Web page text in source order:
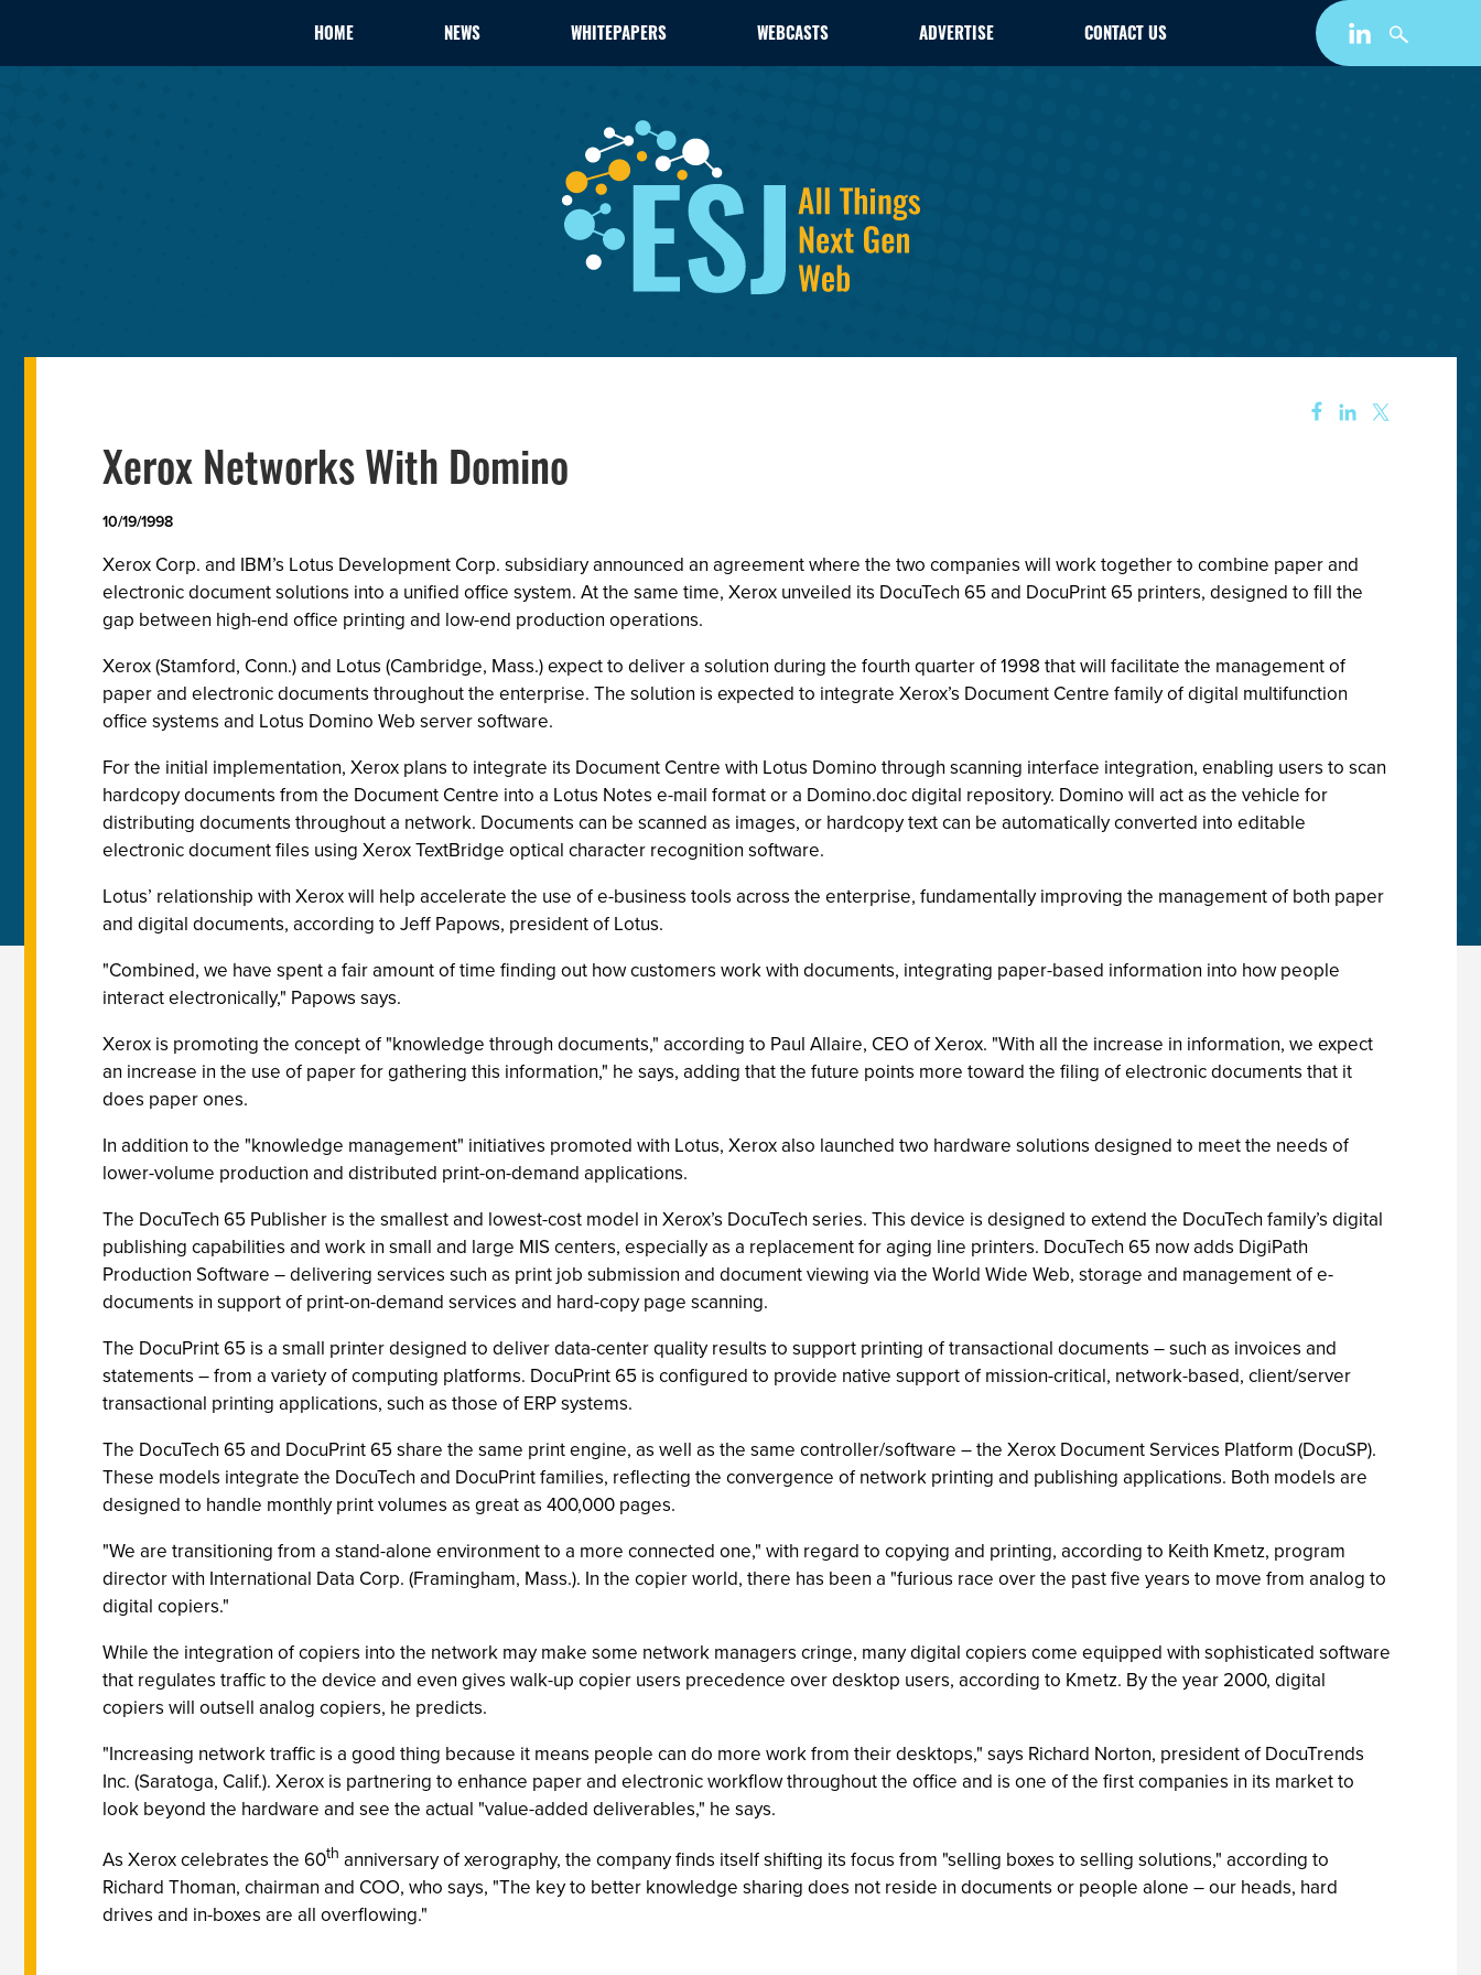
HOME NEWS WHITEPAPERS WEBCASTS ADVERTISE CONTACT US
Xerox Networks With Domino
10/19/1998
Xerox Corp. and IBM’s Lotus Development Corp. subsidiary announced an agreement where the two companies will work together to combine paper and
electronic document solutions into a unified office system. At the same time, Xerox unveiled its DocuTech 65 and DocuPrint 65 printers, designed to fill the
gap between high-end office printing and low-end production operations.
Xerox (Stamford, Conn.) and Lotus (Cambridge, Mass.) expect to deliver a solution during the fourth quarter of 1998 that will facilitate the management of
paper and electronic documents throughout the enterprise. The solution is expected to integrate Xerox’s Document Centre family of digital multifunction
office systems and Lotus Domino Web server software.
For the initial implementation, Xerox plans to integrate its Document Centre with Lotus Domino through scanning interface integration, enabling users to scan
hardcopy documents from the Document Centre into a Lotus Notes e-mail format or a Domino.doc digital repository. Domino will act as the vehicle for
distributing documents throughout a network. Documents can be scanned as images, or hardcopy text can be automatically converted into editable
electronic document files using Xerox TextBridge optical character recognition software.
Lotus’ relationship with Xerox will help accelerate the use of e-business tools across the enterprise, fundamentally improving the management of both paper
and digital documents, according to Jeff Papows, president of Lotus.
"Combined, we have spent a fair amount of time finding out how customers work with documents, integrating paper-based information into how people
interact electronically," Papows says.
Xerox is promoting the concept of "knowledge through documents," according to Paul Allaire, CEO of Xerox. "With all the increase in information, we expect
an increase in the use of paper for gathering this information," he says, adding that the future points more toward the filing of electronic documents that it
does paper ones.
In addition to the "knowledge management" initiatives promoted with Lotus, Xerox also launched two hardware solutions designed to meet the needs of
lower-volume production and distributed print-on-demand applications.
The DocuTech 65 Publisher is the smallest and lowest-cost model in Xerox’s DocuTech series. This device is designed to extend the DocuTech family’s digital
publishing capabilities and work in small and large MIS centers, especially as a replacement for aging line printers. DocuTech 65 now adds DigiPath
Production Software – delivering services such as print job submission and document viewing via the World Wide Web, storage and management of e-
documents in support of print-on-demand services and hard-copy page scanning.
The DocuPrint 65 is a small printer designed to deliver data-center quality results to support printing of transactional documents – such as invoices and
statements – from a variety of computing platforms. DocuPrint 65 is configured to provide native support of mission-critical, network-based, client/server
transactional printing applications, such as those of ERP systems.
The DocuTech 65 and DocuPrint 65 share the same print engine, as well as the same controller/software – the Xerox Document Services Platform (DocuSP).
These models integrate the DocuTech and DocuPrint families, reflecting the convergence of network printing and publishing applications. Both models are
designed to handle monthly print volumes as great as 400,000 pages.
"We are transitioning from a stand-alone environment to a more connected one," with regard to copying and printing, according to Keith Kmetz, program
director with International Data Corp. (Framingham, Mass.). In the copier world, there has been a "furious race over the past five years to move from analog to
digital copiers."
While the integration of copiers into the network may make some network managers cringe, many digital copiers come equipped with sophisticated software
that regulates traffic to the device and even gives walk-up copier users precedence over desktop users, according to Kmetz. By the year 2000, digital
copiers will outsell analog copiers, he predicts.
"Increasing network traffic is a good thing because it means people can do more work from their desktops," says Richard Norton, president of DocuTrends
Inc. (Saratoga, Calif.). Xerox is partnering to enhance paper and electronic workflow throughout the office and is one of the first companies in its market to
look beyond the hardware and see the actual "value-added deliverables," he says.
As Xerox celebrates the 60th anniversary of xerography, the company finds itself shifting its focus from "selling boxes to selling solutions," according to
Richard Thoman, chairman and COO, who says, "The key to better knowledge sharing does not reside in documents or people alone – our heads, hard
drives and in-boxes are all overflowing."